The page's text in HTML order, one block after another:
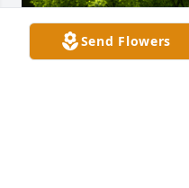
Send Flowers